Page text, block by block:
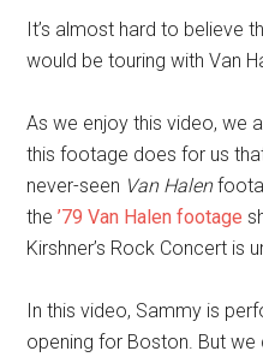
It’s almost hard to believe
would be touring with Van
As we enjoy this video, we
this footage does for us
never-seen Van Halen
the’79 Van Halen footage
Kirshner’s Rock Concert is
In this video, Sammy is
opening for Boston. But we